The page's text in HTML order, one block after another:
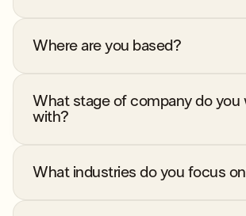
Where are you based?
What stage of company do you
with?
What industries do you focus